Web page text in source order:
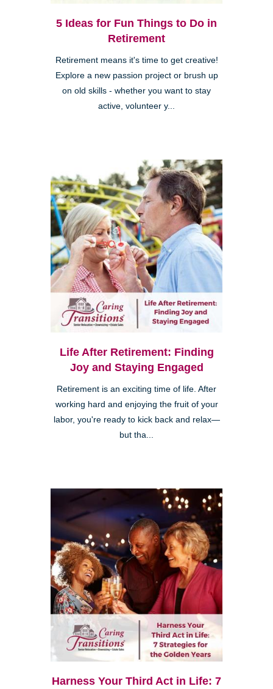
5 Ideas for Fun Things to Do in
Retirement
Retirement means it's time to get creative!
Explore a new passion project or brush up
on old skills - whether you want to stay
active, volunteer y...
Life After Retirement: Finding
Joy and Staying Engaged
Retirement is an exciting time of life. After
working hard and enjoying the fruit of your
labor, you're ready to kick back and relax—
but tha...
Harness Your Third Act in Life: 7